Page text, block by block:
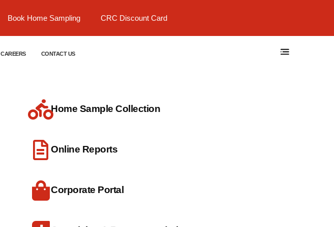
Book Home Sampling CRC Discount Card
CAREERS CONTACT US
Home Sample Collection
Online Reports
Corporate Portal